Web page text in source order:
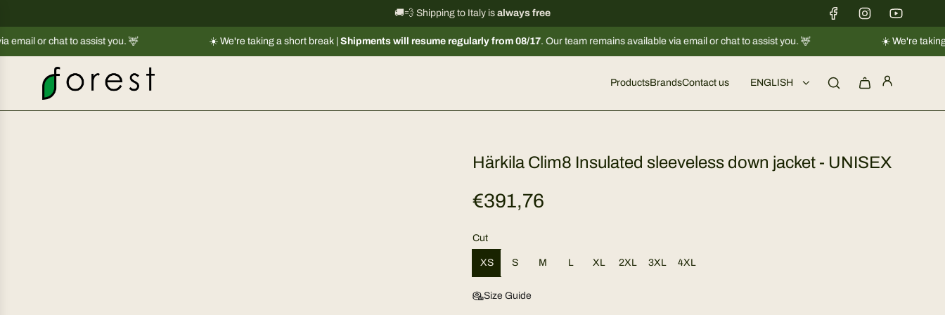
k
i
p
c
🚚💨 Shipping to Italy is always free
International shipping information
assist you. 🦌 ☀️ We're taking a short break |Shipments will resume regularly from 08/17. Our team remains available via email or chat to assist you. 🦌 ☀️ We're taking a short break |
ProductsBrandsContact us ENGLISH
Härkila Clim8 Insulated sleeveless down jacket - UNISEX
R
e
g
u
€391,76
Cut
XS S M L XL 2XL 3XL 4XL
Size Guide